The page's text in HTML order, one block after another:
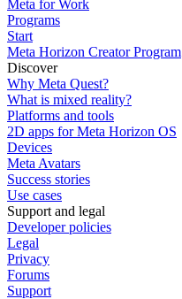
Meta for Work
Programs
Start
Meta Horizon Creator Program
Discover
Why Meta Quest?
What is mixed reality?
Platforms and tools
2D apps for Meta Horizon OS
Devices
Meta Avatars
Success stories
Use cases
Support and legal
Developer policies
Legal
Privacy
Forums
Support